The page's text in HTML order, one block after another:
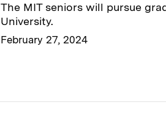
The MIT seniors will pursue
University.
February 27, 2024